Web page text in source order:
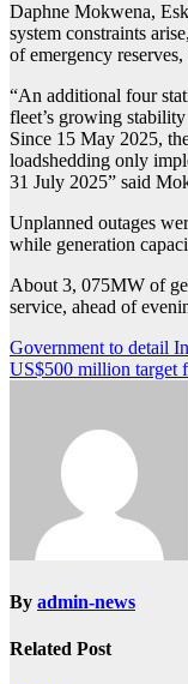
Daphne Mokwena,
system constraints
of emergency
“An additional four
fleet’s growing
Since 15 May 2025,
loadshedding only
31 July 2025” said
Unplanned outages
while generation
About 3, 075MW of
service, ahead of
Post
navigation
Government to detail
US$500 million target
By admin-news
Related Post